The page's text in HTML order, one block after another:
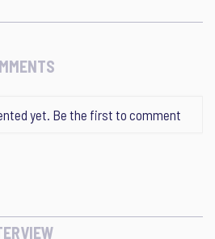
yet. Be the first to comment